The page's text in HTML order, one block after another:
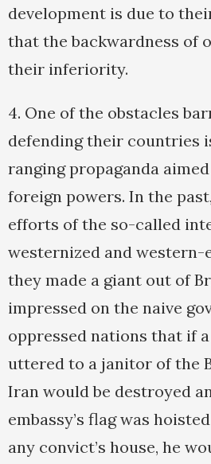
development is due to
that the backwardness of
their inferiority.
4. One of the obstacles
defending their countries
ranging propaganda
foreign powers. In the
efforts of the so-called
westernized and western-
they made a giant out of
impressed on the naive
oppressed nations that if
uttered to a janitor of the
Iran would be destroyed
embassy’s flag was
any convict’s house, he